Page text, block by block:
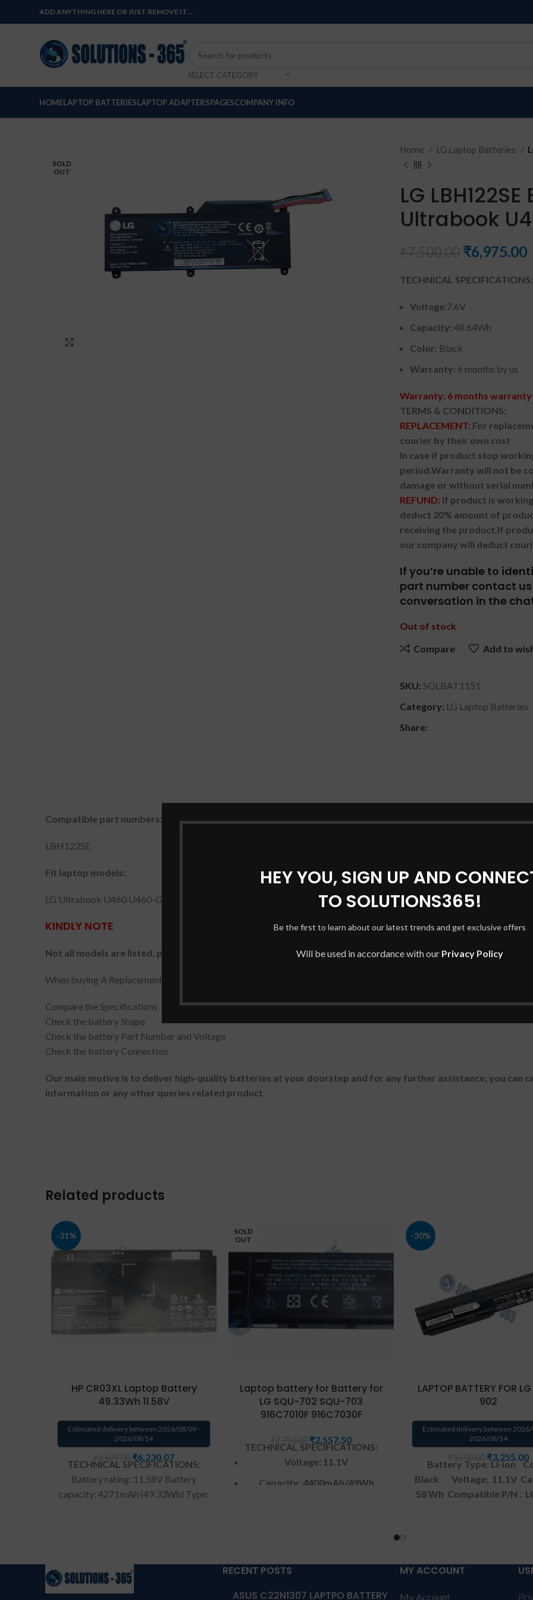
HEY YOU, SIGN UP AND
TO SOLUTIONS365!
Be the first to learn about our latest trends and get exclusive offers
Will be used in accordance with our Privacy Policy
ADD ANYTHING HERE OR JUST REMOVE IT…
SELECT CATEGORY
HOMELAPTOP BATTERIESLAPTOP ADAPTERSPAGESCOMPANY INFO
SOLD
OUT
Home LG Laptop Batteries
LG
Ultrabook
₹6,975.00
TECHNICAL SPECIFICATIONS:
Voltage:7.6V
Capacity: 48.64Wh
Color: Black
Warranty: 6 months by us
Warranty: 6 months
TERMS & CONDITIONS:
REPLACEMENT: For
courier by their own cost
In case if product stop
period.Warranty will not be
damage or without serial
REFUND: If product is
deduct 20% amount of
receiving the product.If
our company will deduct
If you’re unable to
part number contact us
conversation in the
Out of stock
Compare
Add to
SKU: SOLBAT1151
Category: LG Laptop Batteries
Share:
Compatible part numbers:
LBH122SE
Fit laptop models:
LG Ultrabook U460 U460-G U460-K.AH5DK U460-M.AFB5L Series
KINDLY NOTE
Not all models are listed, please check the part number of your original battery.
When buying A Replacement Battery, please carefully compare your original battery against the new one. Always check
Compare the Specifications
Check the battery Shape
Check the battery Part Number and Voltage
Check the battery Connection
Our main motive is to deliver high-quality batteries at your doorstep and for any further assistance, you can
information or any other queries related product.
Related products
-31%
HP CR03XL Laptop Battery
49.33Wh 11.58V
Estimated delivery between 2026/08/09 -
2026/08/14
₹6,230.07
TECHNICAL SPECIFICATIONS:
Battery rating: 11.58V Battery
capacity: 4271mAh (49.33Wh) Type:
TERMS & CONDITIONS:
REPLACEMENT:For replacement
SOLD
OUT
Laptop battery for Battery for
LG SQU-702 SQU-703
916C7010F 916C7030F
₹2,557.50
TECHNICAL SPECIFICATIONS:
Voltage: 11.1V
Capacity: 4400mAh/49Wh
Warranty: 6 months warranty
CONDITIONS:REPLACEMENT:For
-30%
LAPTOP BATTERY FOR
902
Estimated delivery between
2026/08/14
₹3,255.00
Battery Type: Li-ion
Black
Voltage: 11.1V
58 Wh Compatible P/N :
CONDITIONS:
RECENT POSTS
ASUS C22N1307 LAPTPO BATTERY
MY ACCOUNT
My Account